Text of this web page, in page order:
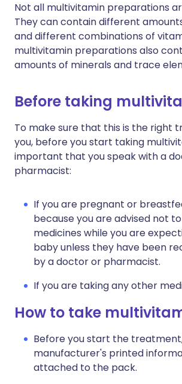
Not all multivitamin preparations
They can contain different
and different combinations of
multivitamin preparations also
amounts of minerals and trace
Before taking
To make sure that this is the right
you, before you start taking
important that you speak with a
pharmacist:
If you are pregnant or
because you are advised not
medicines while you are
baby unless they have been
by a doctor or pharmacist.
If you are taking any other
How to take
Before you start the
manufacturer's printed
attached to the pack.